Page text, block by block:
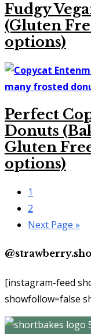
Fudgy
(Gluten
options)
Perfect
Donuts
Gluten
options)
Go
to
page
1
Go
to
2
Go
Next Page »
[instagram-feed
showfollow=false
Footer